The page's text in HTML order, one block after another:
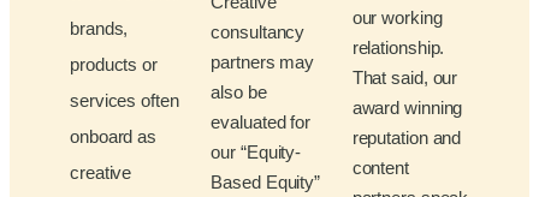
brands,
products or
services often
onboard as
creative
consultancy
partners may
also be
evaluated for
our “Equity-
Based Equity”
our working
relationship.
That said, our
award winning
reputation and
content